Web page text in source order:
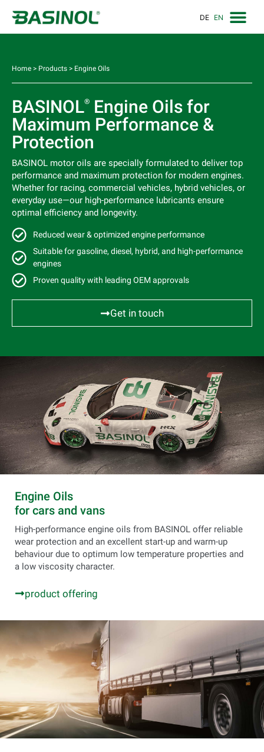
DE EN
Home > Products > Engine Oils
BASINOL®
Engine Oils for
Maximum Performance &
Protection
BASINOL motor oils are specially formulated to deliver top
performance and maximum protection for modern engines.
Whether for racing, commercial vehicles, hybrid vehicles, or
everyday use—our high-performance lubricants ensure
optimal efficiency and longevity.
Reduced wear & optimized engine performance
Suitable for gasoline, diesel, hybrid, and high-performance
engines
Proven quality with leading OEM approvals
Get in touch
Engine Oils
for cars and vans
High-performance engine oils from BASINOL offer reliable
wear protection and an excellent start-up and warm-up
behaviour due to optimum low temperature properties and
a low viscosity character.
product offering